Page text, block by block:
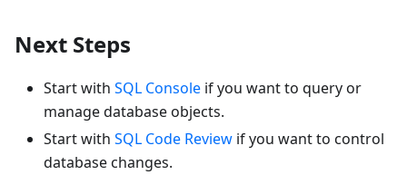
Next Steps
Start with SQL Console if you want to query or
manage database objects.
Start with SQL Code Review if you want to control
database changes.